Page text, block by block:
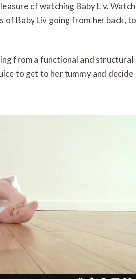
of watching Baby Liv. Watch
of Baby Liv going from her back, to
from a functional and structural
to get to her tummy and decide